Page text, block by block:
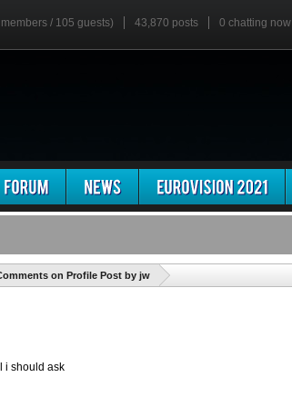
/ 105 guests) 43,870 posts 0 chatting now
on Profile Post by jw
i should ask